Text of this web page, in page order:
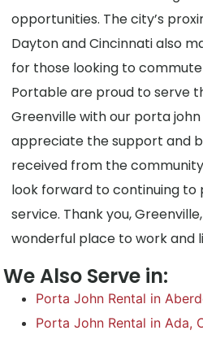
opportunities. The city’s
Dayton and Cincinnati also
for those looking to
Portable are proud to serve
Greenville with our porta
appreciate the support and
received from the
look forward to continuing to
service. Thank you,
wonderful place to work and
We Also Serve in:
Porta John Rental in
Porta John Rental in Ada,